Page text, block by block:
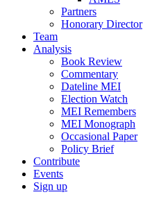
Partners
Honorary Director
Team
Analysis
Book Review
Commentary
Dateline MEI
Election Watch
MEI Remembers
MEI Monograph
Occasional Paper
Policy Brief
Contribute
Events
Sign up